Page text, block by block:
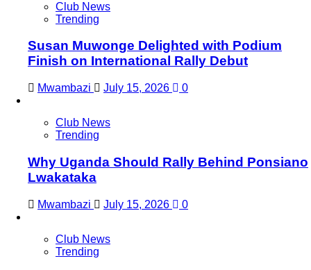
Club News
Trending
Susan Muwonge Delighted with Podium
Finish on International Rally Debut
Mwambazi July 15, 2026 0
Club News
Trending
Why Uganda Should Rally Behind Ponsiano
Lwakataka
Mwambazi July 15, 2026 0
Club News
Trending